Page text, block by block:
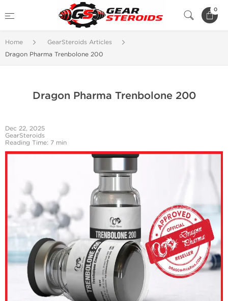
0
Home
GearSteroids Articles
Dragon Pharma Trenbolone 200
Dragon Pharma Trenbolone 200
Dec 22, 2025
GearSteroids
Reading Time: 7 min